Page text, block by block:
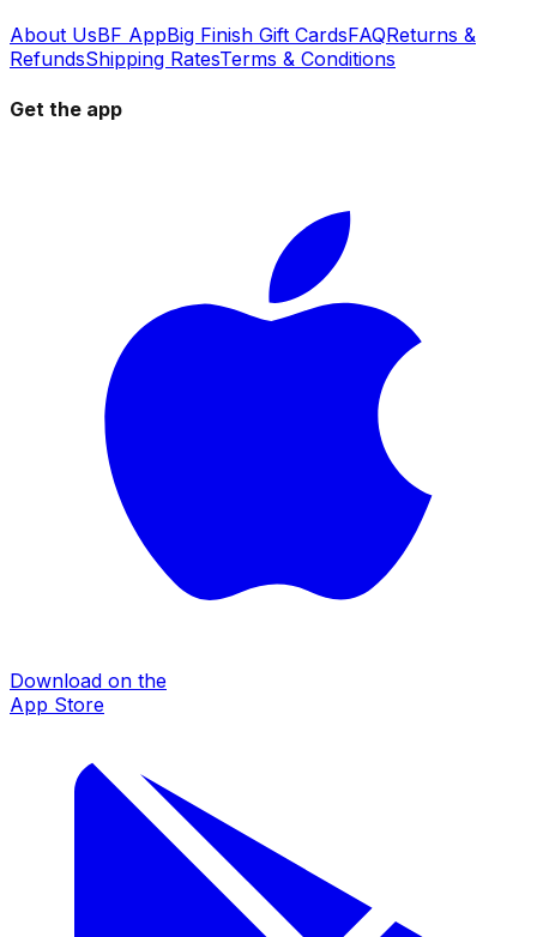
About UsBF AppBig Finish Gift CardsFAQReturns &
RefundsShipping RatesTerms & Conditions
Get the app
Download on the
App Store